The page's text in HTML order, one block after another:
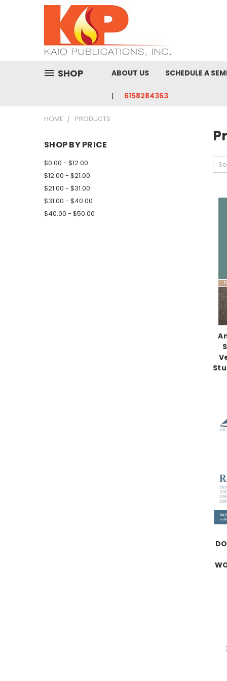
SHOP ABOUT US SCHEDULE A
6158284363
HOME PRODUCTS
SHOP BY PRICE
$0.00 - $12.00
$12.00 - $21.00
$21.00 - $31.00
$31.00 - $40.00
$40.00 - $50.00